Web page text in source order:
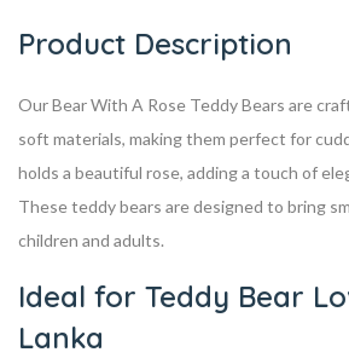
Product Description
Our Bear With A Rose Teddy Bears are
soft materials, making them perfect for
holds a beautiful rose, adding a touch of
These teddy bears are designed to bring
children and adults.
Ideal for Teddy Bear
Lanka